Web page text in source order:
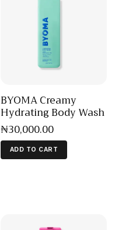
BYOMA Creamy
Hydrating Body Wash
₦30,000.00
ADD TO CART